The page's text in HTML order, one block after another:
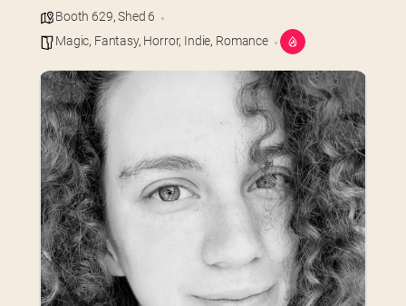
Booth 629,Shed 6
Magic, Fantasy, Horror, Indie, Romance